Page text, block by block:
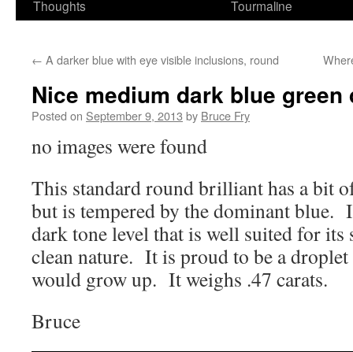
Thoughts
Tourmaline
← A darker blue with eye visible inclusions, round
Nice medium dark blue green
Posted on September 9, 2013 by Bruce Fry
no images were found
This standard round brilliant has a bit
but is tempered by the dominant blue.
dark tone level that is well suited for its
clean nature. It is proud to be a
would grow up. It weighs .47 carats.
Bruce